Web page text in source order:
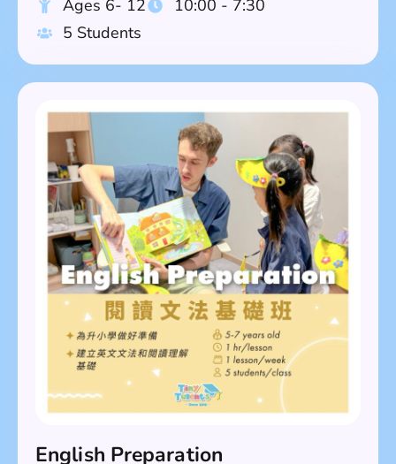
Ages 6- 12
10:00 - 7:30
5 Students
English Preparation